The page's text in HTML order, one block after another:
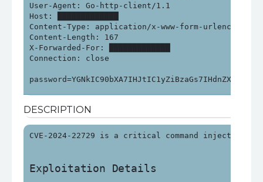
User-Agent: Go-http-client/1.1
Host: █████████████
Content-Type: application/x-www-form-urlencoded
Content-Length: 167
X-Forwarded-For: █████████████
Connection: close
DESCRIPTION
CVE-2024-22729 is a critical command injection
Exploitation Details